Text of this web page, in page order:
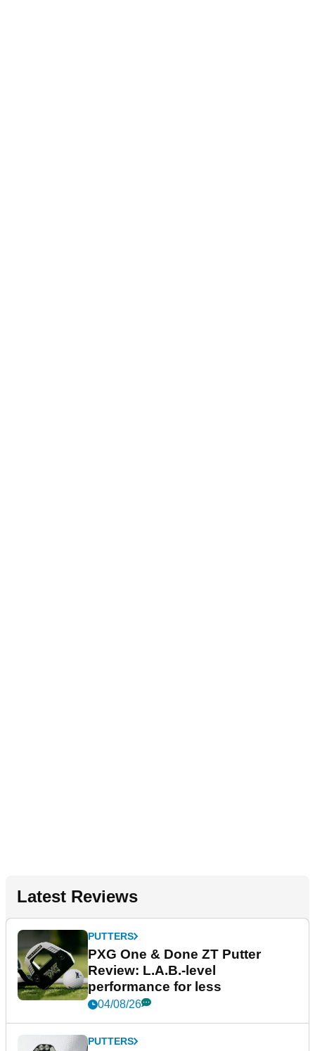
Latest Reviews
PUTTERS
PXG One & Done ZT Putter
Review: L.A.B.-level
performance for less
04/08/26
PUTTERS